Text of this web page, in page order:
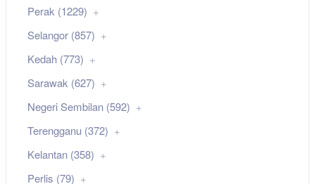
Perak (1229)
Selangor (857)
Kedah (773)
Sarawak (627)
Negeri Sembilan (592)
Terengganu (372)
Kelantan (358)
Perlis (79)